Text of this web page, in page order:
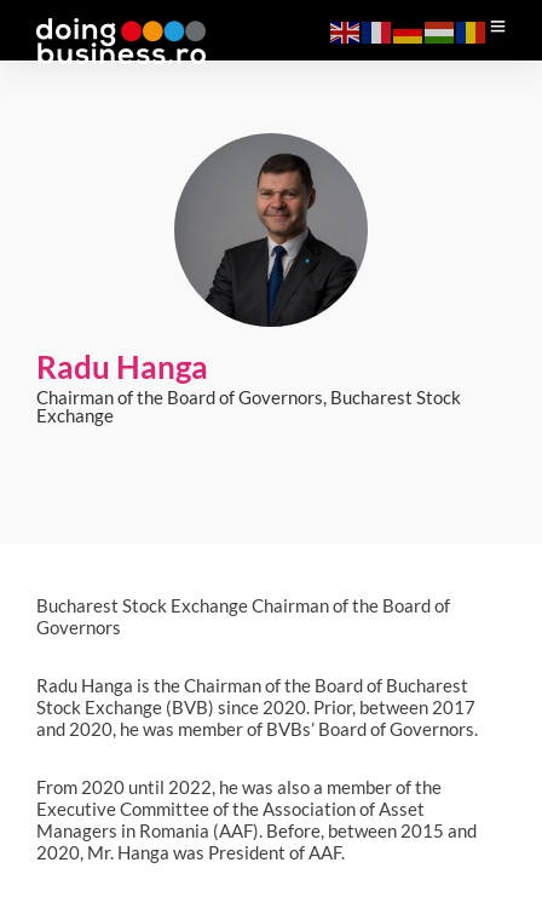
Radu Hanga
Chairman of the Board of Governors, Bucharest Stock
Exchange
Bucharest Stock Exchange Chairman of the Board of
Governors
Radu Hanga is the Chairman of the Board of Bucharest
Stock Exchange (BVB) since 2020. Prior, between 2017
and 2020, he was member of BVBs’ Board of Governors.
From 2020 until 2022, he was also a member of the
Executive Committee of the Association of Asset
Managers in Romania (AAF). Before, between 2015 and
2020, Mr. Hanga was President of AAF.